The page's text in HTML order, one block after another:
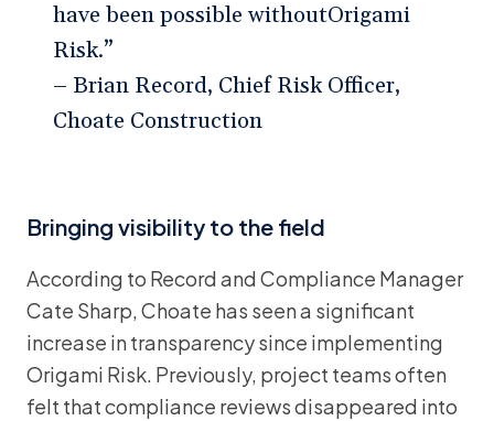
have been possible withoutOrigami
Risk.”
– Brian Record, Chief Risk Officer,
Choate Construction
Bringing visibility to the field
According to Record and Compliance Manager
Cate Sharp, Choate has seen a significant
increase in transparency since implementing
Origami Risk. Previously, project teams often
felt that compliance reviews disappeared into